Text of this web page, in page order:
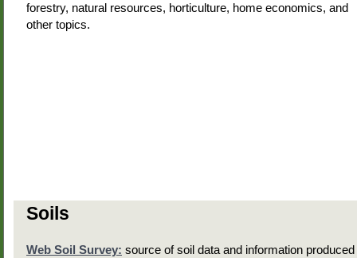
forestry, natural resources, horticulture, home economics, and
other topics.
Soils
Web Soil Survey: source of soil data and information produced